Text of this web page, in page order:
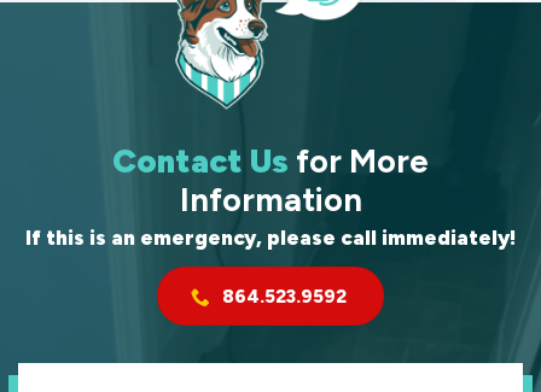
Contact Us for More
Information
If this is an emergency, please call immediately!
864.523.9592